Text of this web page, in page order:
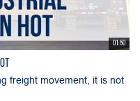
01:50
freight movement, it is not